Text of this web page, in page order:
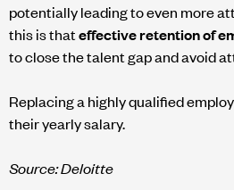
potentially leading to even more
this is thateffective retention of
to close the talent gap and avoid
Replacing a highly qualified
their yearly salary.
Source: Deloitte